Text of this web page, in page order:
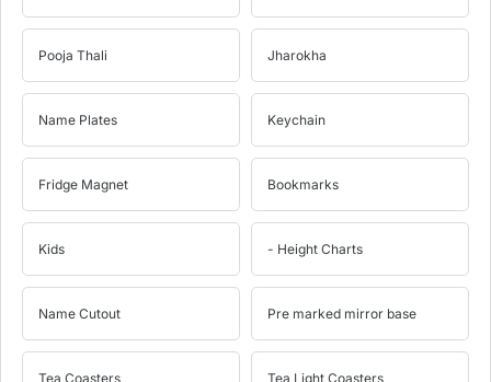
Pooja Thali Jharokha
Name Plates Keychain
Fridge Magnet Bookmarks
Kids - Height Charts
Name Cutout Pre marked mirror base
Tea Coasters Tea Light Coasters